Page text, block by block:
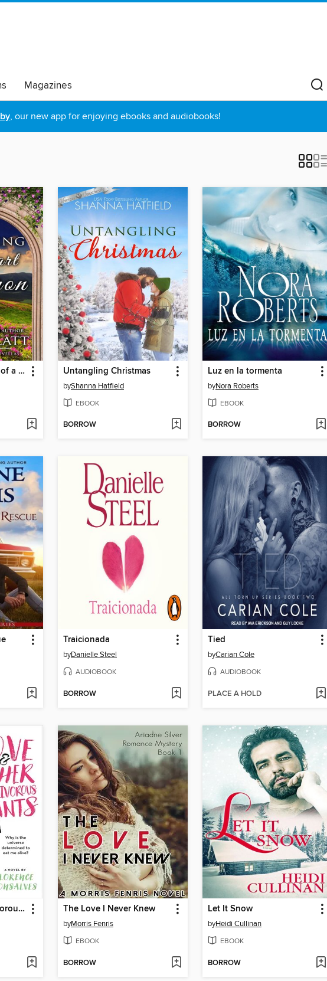
Magazines
, our new app for enjoying ebooks and audiobooks!
Capturing the Heart of a Cameron Untangling Christmas
byShanna Hatfield
EBOOK
BORROW
Luz en la tormenta
byNora Roberts
EBOOK
BORROW
Traicionada
byDanielle Steel
AUDIOBOOK
BORROW
Tied
byCarian Cole
AUDIOBOOK
PLACE A HOLD
Love & Other Carnivorous Plants The Love I Never Knew
byMorris Fenris
EBOOK
BORROW
Let It Snow
byHeidi Cullinan
EBOOK
BORROW